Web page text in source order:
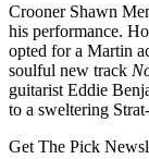
Crooner Shawn
his performance.
opted for a Martin
soulful new track
guitarist Eddie
to a sweltering
Get The Pick